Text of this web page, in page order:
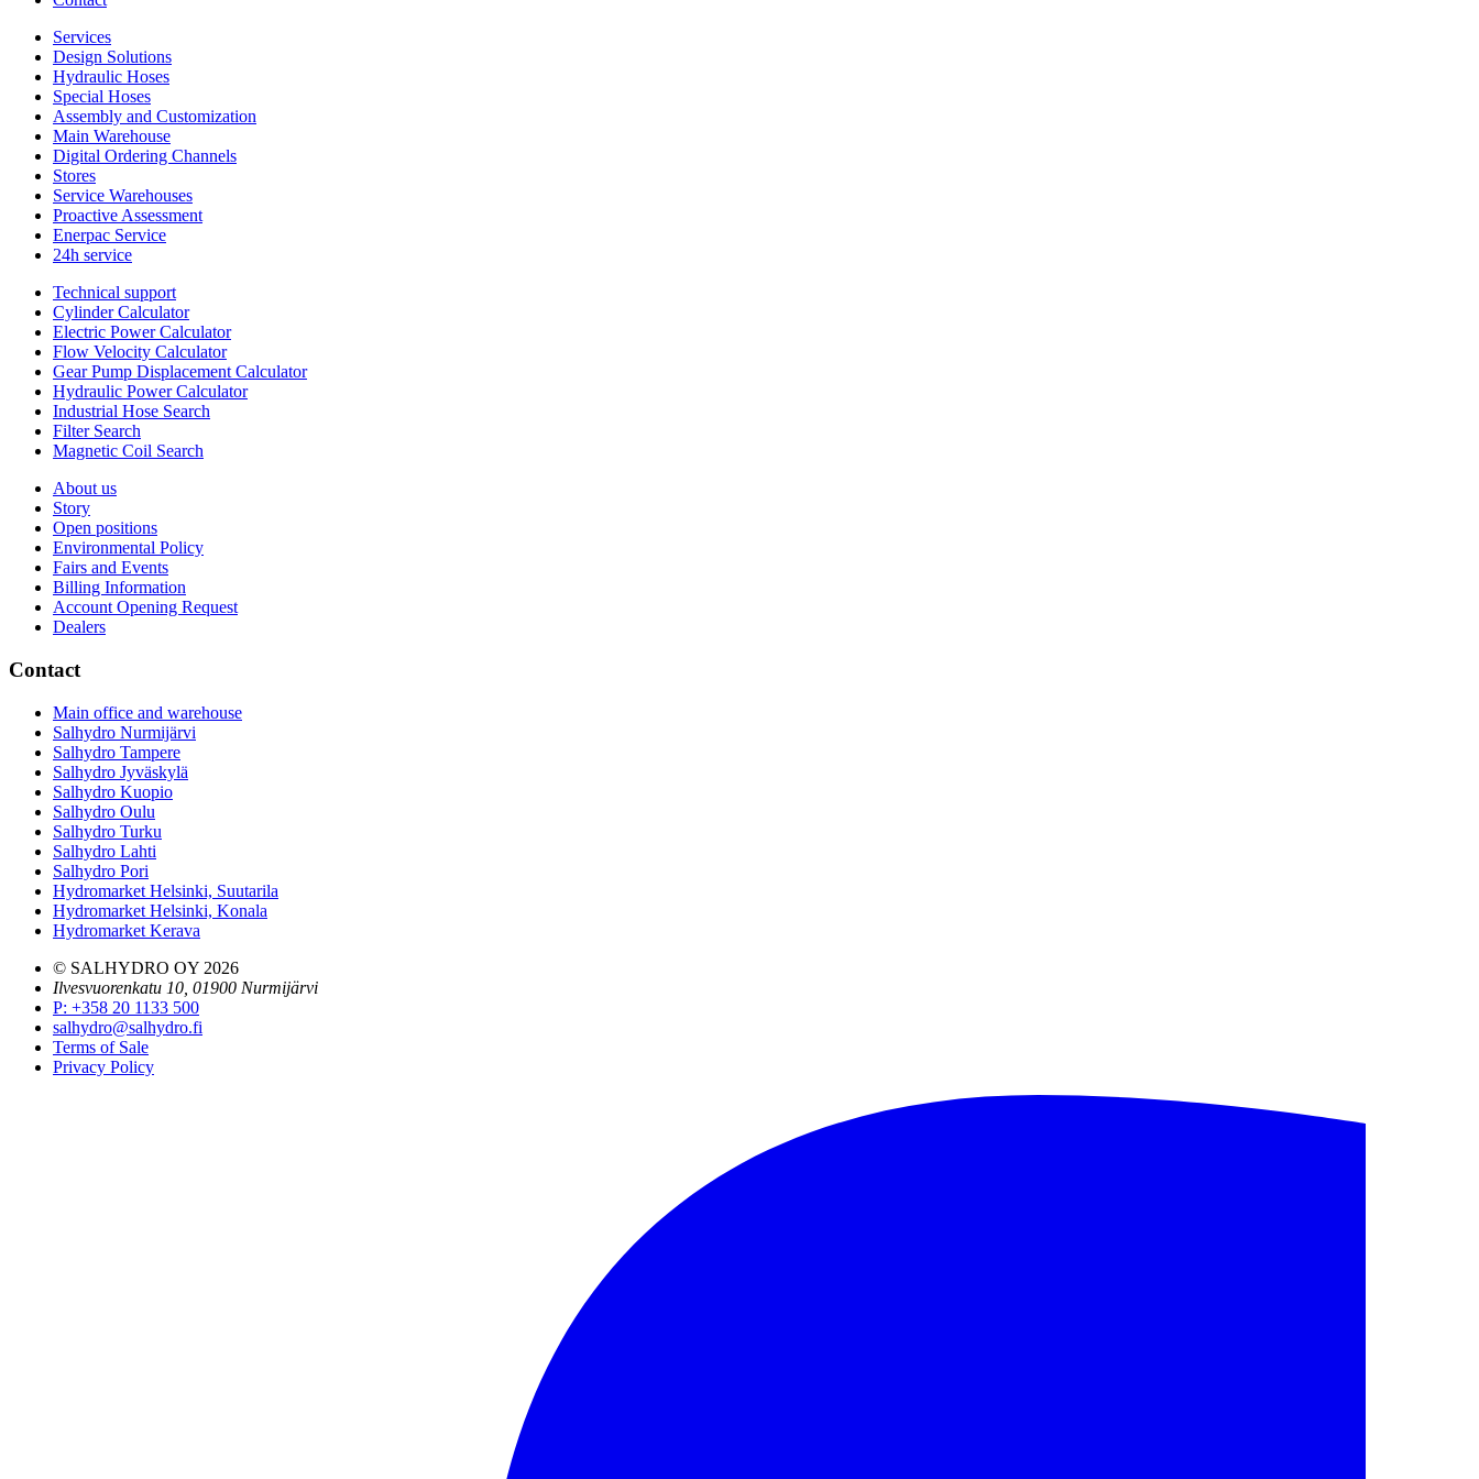
Services
Design Solutions
Hydraulic Hoses
Special Hoses
Assembly and Customization
Main Warehouse
Digital Ordering Channels
Stores
Service Warehouses
Proactive Assessment
Enerpac Service
24h service
Technical support
Cylinder Calculator
Electric Power Calculator
Flow Velocity Calculator
Gear Pump Displacement Calculator
Hydraulic Power Calculator
Industrial Hose Search
Filter Search
Magnetic Coil Search
About us
Story
Open positions
Environmental Policy
Fairs and Events
Billing Information
Account Opening Request
Dealers
Contact
Main office and warehouse
Salhydro Nurmijärvi
Salhydro Tampere
Salhydro Jyväskylä
Salhydro Kuopio
Salhydro Oulu
Salhydro Turku
Salhydro Lahti
Salhydro Pori
Hydromarket Helsinki, Suutarila
Hydromarket Helsinki, Konala
Hydromarket Kerava
© SALHYDRO OY 2026
Ilvesvuorenkatu 10, 01900 Nurmijärvi
P: +358 20 1133 500
salhydro@salhydro.fi
Terms of Sale
Privacy Policy